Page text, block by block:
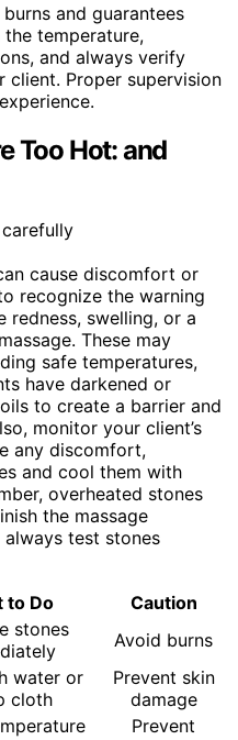
and guarantees
temperature,
and always verify
client. Proper supervision
Too Hot: and
cause discomfort or
recognize the warning
redness, swelling, or a
These may
safe temperatures,
have darkened or
to create a barrier and
monitor your client’s
any discomfort,
and cool them with
overheated stones
the massage
test stones
to Do
Caution
stones
Avoid burns
water or
cloth
Prevent skin
damage
Prevent